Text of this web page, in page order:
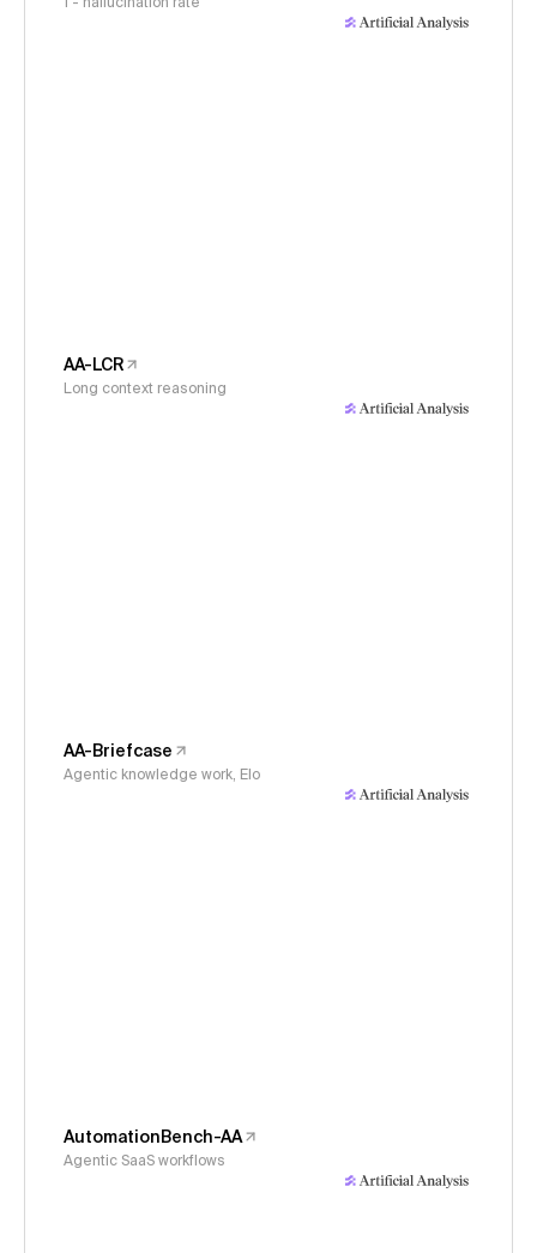
AA-LCR
Long context reasoning
AA-Briefcase
Agentic knowledge work, Elo
AutomationBench-AA
Agentic SaaS workflows